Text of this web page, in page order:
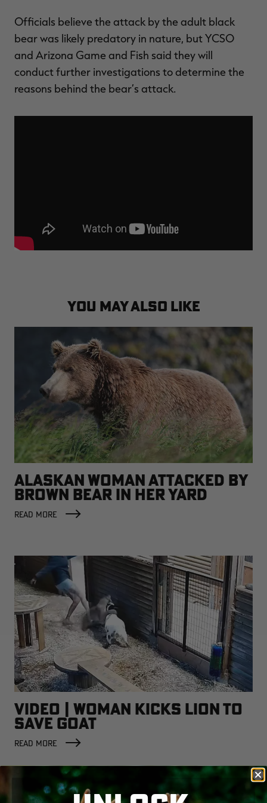
Officials believe the attack by the adult black
bear was likely predatory in nature, but YCSO
and Arizona Game and Fish said they will
conduct further investigations to determine the
reasons behind the bear’s attack.
YOU MAY ALSO LIKE
ALASKAN WOMAN ATTACKED BY
BROWN BEAR IN HER YARD
READ MORE
VIDEO | WOMAN KICKS LION TO
SAVE GOAT
READ MORE